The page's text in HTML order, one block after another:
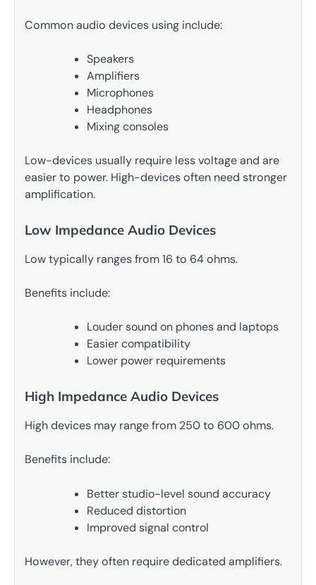
Common audio devices using include:
Speakers
Amplifiers
Microphones
Headphones
Mixing consoles
Low-devices usually require less voltage and are
easier to power. High-devices often need stronger
amplification.
Low Impedance Audio Devices
Low typically ranges from 16 to 64 ohms.
Benefits include:
Louder sound on phones and laptops
Easier compatibility
Lower power requirements
High Impedance Audio Devices
High devices may range from 250 to 600 ohms.
Benefits include:
Better studio-level sound accuracy
Reduced distortion
Improved signal control
However, they often require dedicated amplifiers.